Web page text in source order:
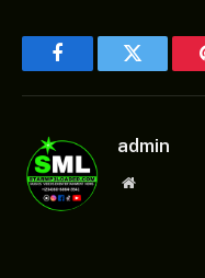
FacebookTwitter
admin
Website